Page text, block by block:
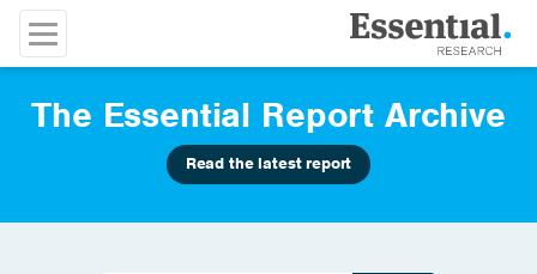
The Essential Report Archive
Read the latest report